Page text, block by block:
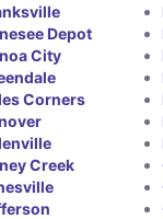
Depot
City
Corners
Creek